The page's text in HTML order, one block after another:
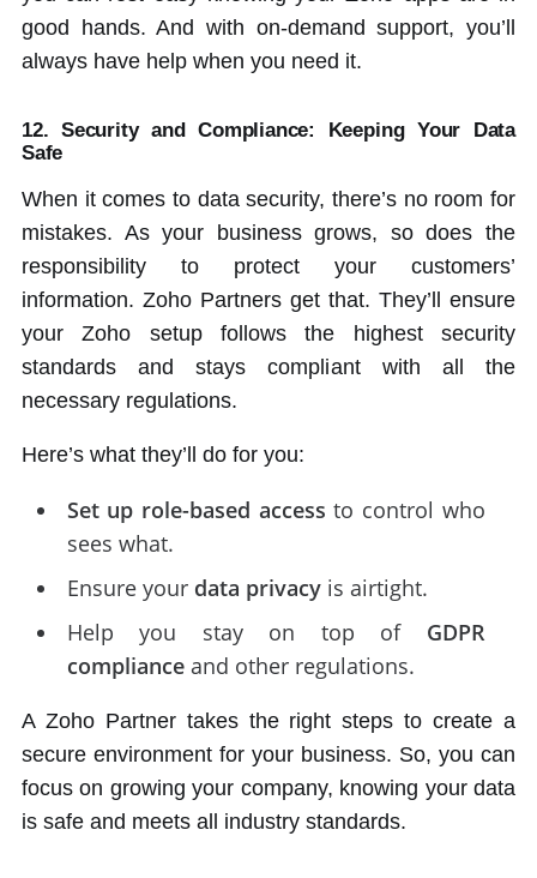
good hands. And with on-demand support, you’ll
always have help when you need it.
12. Security and Compliance: Keeping Your Data
Safe
When it comes to data security, there’s no room for
mistakes. As your business grows, so does the
responsibility to protect your customers’
information. Zoho Partners get that. They’ll ensure
your Zoho setup follows the highest security
standards and stays compliant with all the
necessary regulations.
Here’s what they’ll do for you:
Set up role-based access to control who
sees what.
Ensure your data privacyis airtight.
Help you stay on top of GDPR
complianceand other regulations.
A Zoho Partner takes the right steps to create a
secure environment for your business. So, you can
focus on growing your company, knowing your data
is safe and meets all industry standards.